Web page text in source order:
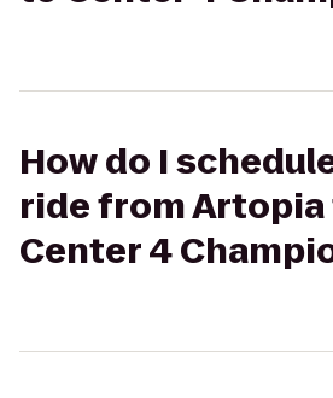
How do I
ride from
Center 4